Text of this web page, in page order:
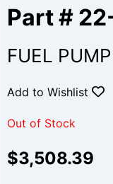
Part #
FUEL
Add to Wishlist
Out of Stock
$3,508.39